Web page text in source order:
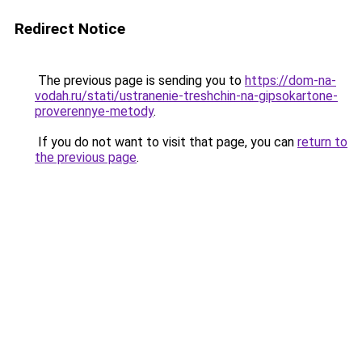
Redirect Notice
The previous page is sending you to https://dom-na-
vodah.ru/stati/ustranenie-treshchin-na-gipsokartone-
proverennye-metody.
If you do not want to visit that page, you can return to
the previous page.